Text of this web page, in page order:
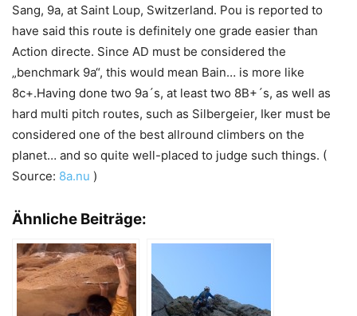
Sang, 9a, at Saint Loup, Switzerland. Pou is reported to
have said this route is definitely one grade easier than
Action directe. Since AD must be considered the
„benchmark 9a“, this would mean Bain… is more like
8c+.Having done two 9a´s, at least two 8B+´s, as well as
hard multi pitch routes, such as Silbergeier, Iker must be
considered one of the best allround climbers on the
planet… and so quite well-placed to judge such things. (
Source: 8a.nu )
Ähnliche Beiträge: